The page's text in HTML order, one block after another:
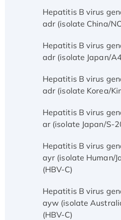
Hepatitis B virus
adr (isolate China/
Hepatitis B virus
adr (isolate Japan/
Hepatitis B virus
adr (isolate Korea/
Hepatitis B virus
ar (isolate Japan/S-
Hepatitis B virus
ayr (isolate Human/
(HBV-C)
Hepatitis B virus
ayw (isolate
(HBV-C)